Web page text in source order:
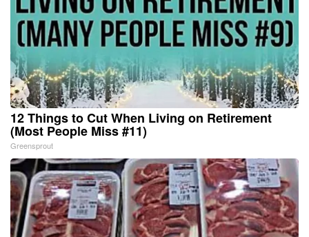
12 Things to Cut When Living on Retirement
(Most People Miss #11)
Greensprout